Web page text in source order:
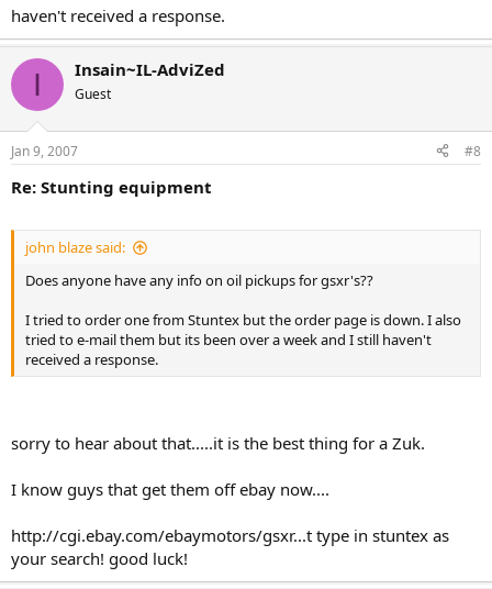
haven't received a response.
I Insain~IL-AdviZed
Guest
Jan 9, 2007 #8
Re: Stunting equipment
john blaze said:
Does anyone have any info on oil pickups for gsxr's??
I tried to order one from Stuntex but the order page is down. I also
tried to e-mail them but its been over a week and I still haven't
received a response.
sorry to hear about that.....it is the best thing for a Zuk.
I know guys that get them off ebay now....
http://cgi.ebay.com/ebaymotors/gsxr...t type in stuntex as
your search! good luck!